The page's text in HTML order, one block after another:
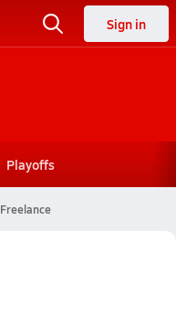
Sign in
Playoffs
Freelance